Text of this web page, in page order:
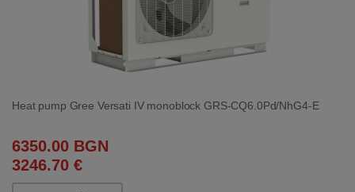
Heat pump Gree Versati IV monoblock GRS-CQ6.0Pd/NhG4-E
6350.00 BGN
3246.70 €